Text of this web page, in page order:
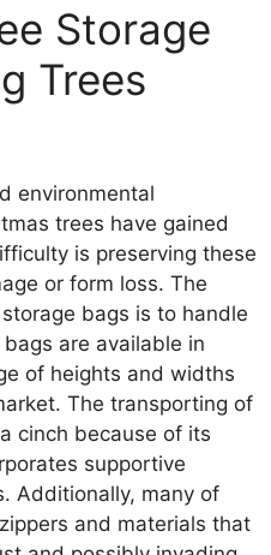
Storage
Trees
environmental
trees have gained
is preserving these
or form loss. The
bags is to handle
are available in
of heights and widths
The transporting of
cinch because of its
supportive
Additionally, many of
and materials that